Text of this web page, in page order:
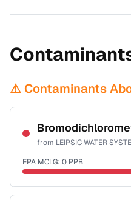
⚠️ Contaminants
from LEIPSIC WATER
EPA MCLG: 0 PPB
Sample date not reported